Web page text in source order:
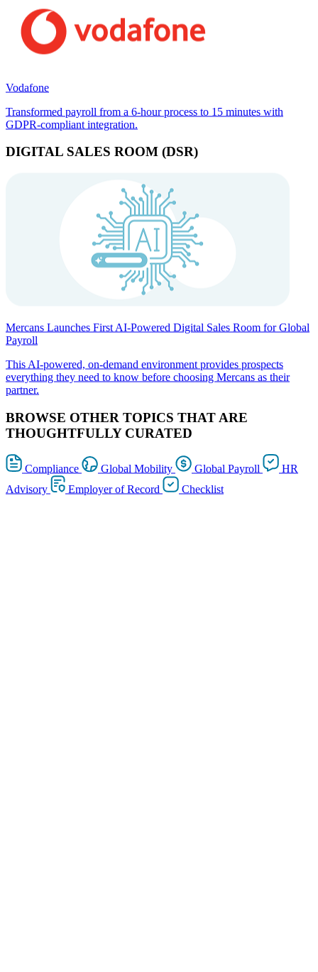
Vodafone
Transformed payroll from a 6-hour process to 15 minutes with
GDPR-compliant integration.
DIGITAL SALES ROOM (DSR)
Mercans Launches First AI-Powered Digital Sales Room for Global
Payroll
This AI-powered, on-demand environment provides prospects
everything they need to know before choosing Mercans as their
partner.
BROWSE OTHER TOPICS THAT ARE
THOUGHTFULLY CURATED
Compliance Global Mobility Global Payroll
HR
Advisory
Employer of Record Checklist